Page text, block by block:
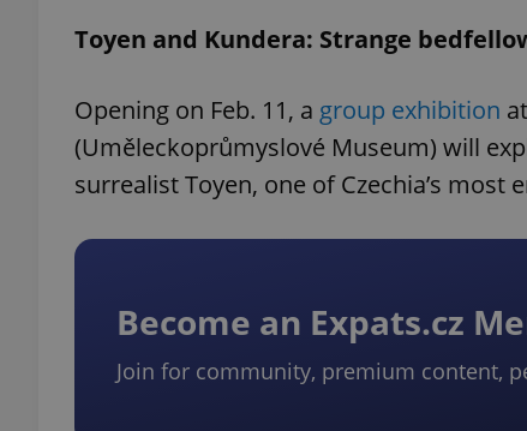
Toyen and Kundera: Strange
Opening on Feb. 11, a group exhibition
(Uměleckoprůmyslové Museum) will
surrealist Toyen, one of Czechia’s most
Become an Expats.cz
Join for community, premium content,